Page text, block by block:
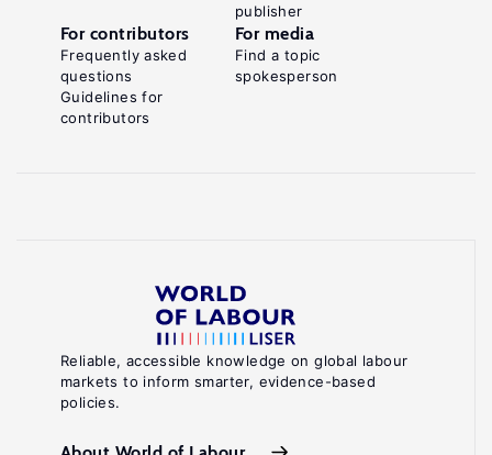
Reliable, accessible knowledge on global labour
markets to inform smarter, evidence-based
policies.
publisher
For contributors
Frequently asked
questions
Guidelines for
contributors
For media
Find a topic
spokesperson